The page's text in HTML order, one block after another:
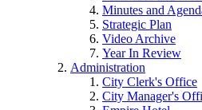
Minutes and
Strategic Plan
Video Archive
Year In Review
Administration
City Clerk's Office
City Manager's